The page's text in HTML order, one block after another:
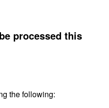
processed this
the following: